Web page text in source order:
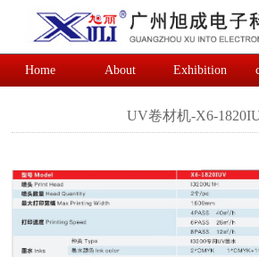
Home About Exhibition
UV卷材机-X6-